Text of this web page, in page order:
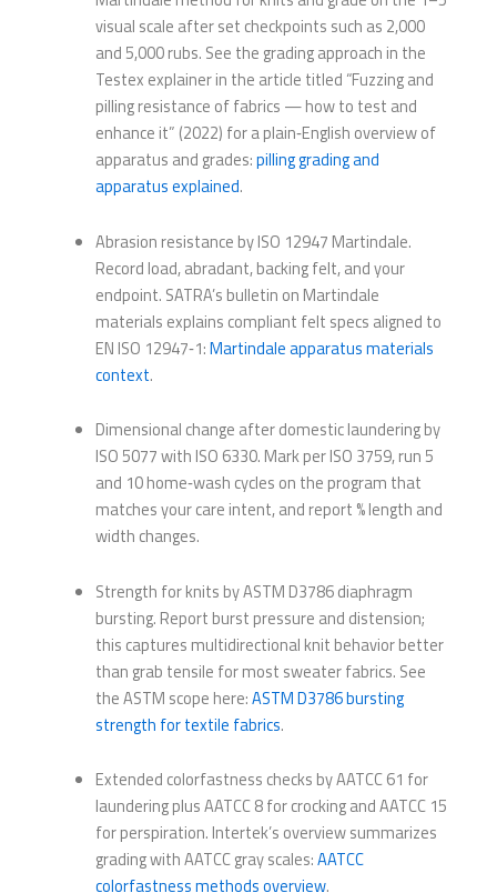
visual scale after set checkpoints such as 2,000
and 5,000 rubs. See the grading approach in the
Testex explainer in the article titled “Fuzzing and
pilling resistance of fabrics — how to test and
enhance it” (2022) for a plain‑English overview of
apparatus and grades:pilling grading and
apparatus explained.
Abrasion resistance by ISO 12947 Martindale.
Record load, abradant, backing felt, and your
endpoint. SATRA’s bulletin on Martindale
materials explains compliant felt specs aligned to
EN ISO 12947‑1:Martindale apparatus materials
context.
Dimensional change after domestic laundering by
ISO 5077 with ISO 6330. Mark per ISO 3759, run 5
and 10 home‑wash cycles on the program that
matches your care intent, and report % length and
width changes.
Strength for knits by ASTM D3786 diaphragm
bursting. Report burst pressure and distension;
this captures multidirectional knit behavior better
than grab tensile for most sweater fabrics. See
the ASTM scope here:ASTM D3786 bursting
strength for textile fabrics.
Extended colorfastness checks by AATCC 61 for
laundering plus AATCC 8 for crocking and AATCC 15
for perspiration. Intertek’s overview summarizes
grading with AATCC gray scales:AATCC
colorfastness methods overview.